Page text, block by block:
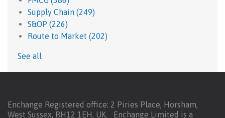
Supply Chain (249)
S&OP (226)
Route to Market (202)
See all
Enchange Registered office: 2 Piries Place, Horsham,
West Sussex, RH12 1EH, UK. Enchange Limited is a